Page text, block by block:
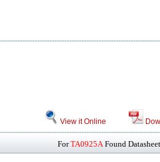
View it Online
ForTA0925AFound